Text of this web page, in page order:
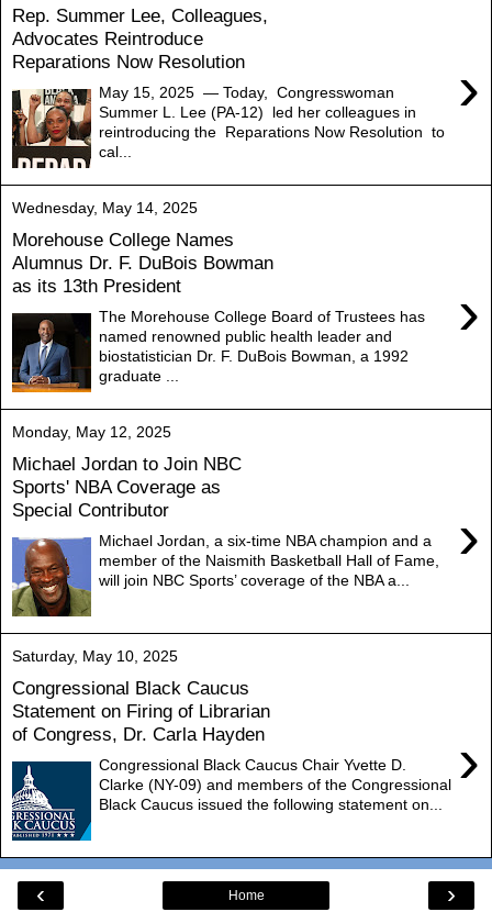
Rep. Summer Lee, Colleagues,
Advocates Reintroduce
Reparations Now Resolution
›
May 15, 2025 — Today, Congresswoman
Summer L. Lee (PA-12) led her colleagues in
reintroducing the Reparations Now Resolution to
cal...
Wednesday, May 14, 2025
Morehouse College Names
Alumnus Dr. F. DuBois Bowman
as its 13th President
›
The Morehouse College Board of Trustees has
named renowned public health leader and
biostatistician Dr. F. DuBois Bowman, a 1992
graduate ...
Monday, May 12, 2025
Michael Jordan to Join NBC
Sports' NBA Coverage as
Special Contributor
›
Michael Jordan, a six-time NBA champion and a
member of the Naismith Basketball Hall of Fame,
will join NBC Sports’ coverage of the NBA a...
Saturday, May 10, 2025
Congressional Black Caucus
Statement on Firing of Librarian
of Congress, Dr. Carla Hayden
›
Congressional Black Caucus Chair Yvette D.
Clarke (NY-09) and members of the Congressional
Black Caucus issued the following statement on...
‹ ›
Home